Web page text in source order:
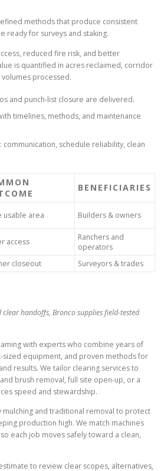
methods that produce consistent
ready for surveys and staking.
reduced fire risk, and better
is quantified in acres reclaimed, corridor
processed.
and punch-list closure are delivered.
timelines, methods, and maintenance
communication, schedule reliability, clean
BENEFICIARIES
usable area Builders & owners
access
Ranchers and
operators
closeout Surveyors & trades
handoffs, Bronco supplies field-tested
with experts who combine years of
sized equipment, and proven methods for
results. We tailor clearing services to
brush removal, full site open-up, or a
speed and stewardship.
and traditional removal to protect
production high. We match machines
each job moves safely toward a clean,
to review clear scopes, alternatives,